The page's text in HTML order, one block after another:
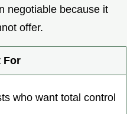
negotiable because it
offer.
For
who want total control